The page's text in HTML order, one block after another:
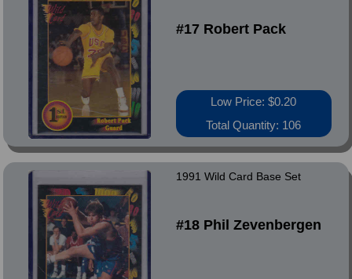
#17 Robert Pack
Low Price: $0.20
Total Quantity: 106
1991 Wild Card Base Set
#18 Phil Zevenbergen